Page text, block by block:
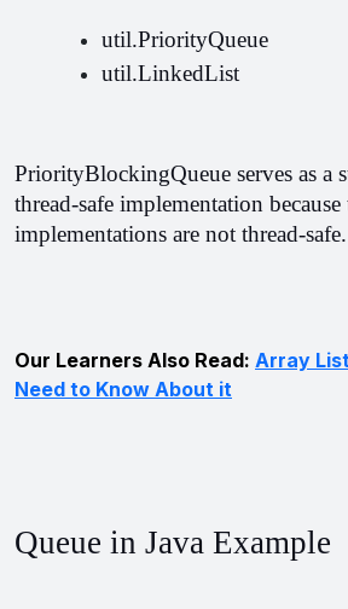
util.PriorityQueue
util.LinkedList
PriorityBlockingQueue serves as a
thread-safe implementation because
implementations are not thread-safe.
Our Learners Also Read: Array
Need to Know About it
Queue in Java Example